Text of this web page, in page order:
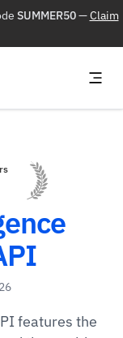
SUMMER50—Claim
features the